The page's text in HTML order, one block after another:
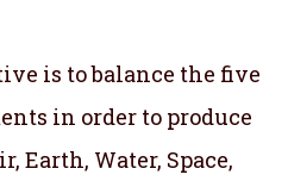
is to balance the five
in order to produce
Earth, Water, Space,